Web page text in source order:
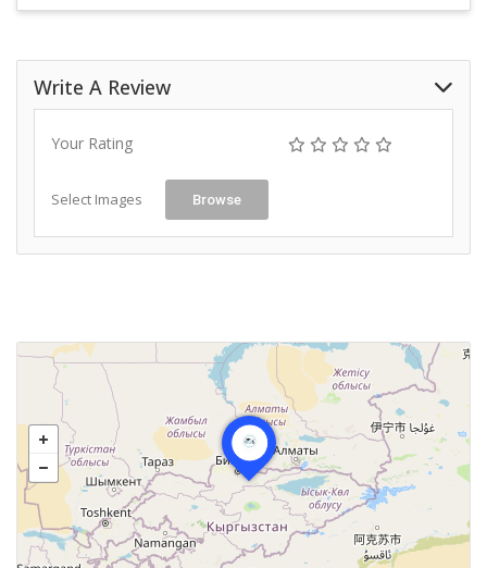
Write A Review
Your Rating
Select Images Browse